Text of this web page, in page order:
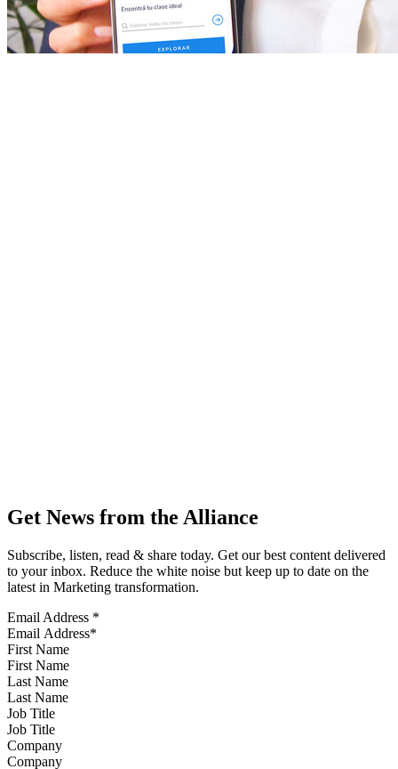
Get News from the Alliance
Subscribe, listen, read & share today. Get our best content delivered
to your inbox. Reduce the white noise but keep up to date on the
latest in Marketing transformation.
Email Address *
First Name
Last Name
Job Title
Company